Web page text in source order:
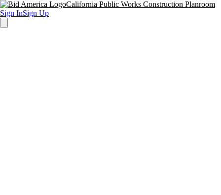
California Public Works Construction Planroom
Sign InSign Up